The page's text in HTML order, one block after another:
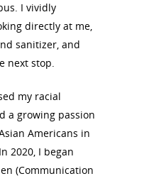
I vividly
directly at me,
sanitizer, and
next stop.
my racial
a growing passion
Americans in
2020, I began
(Communication